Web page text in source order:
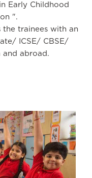
Early Childhood
".
the trainees with an
ICSE/ CBSE/
and abroad.